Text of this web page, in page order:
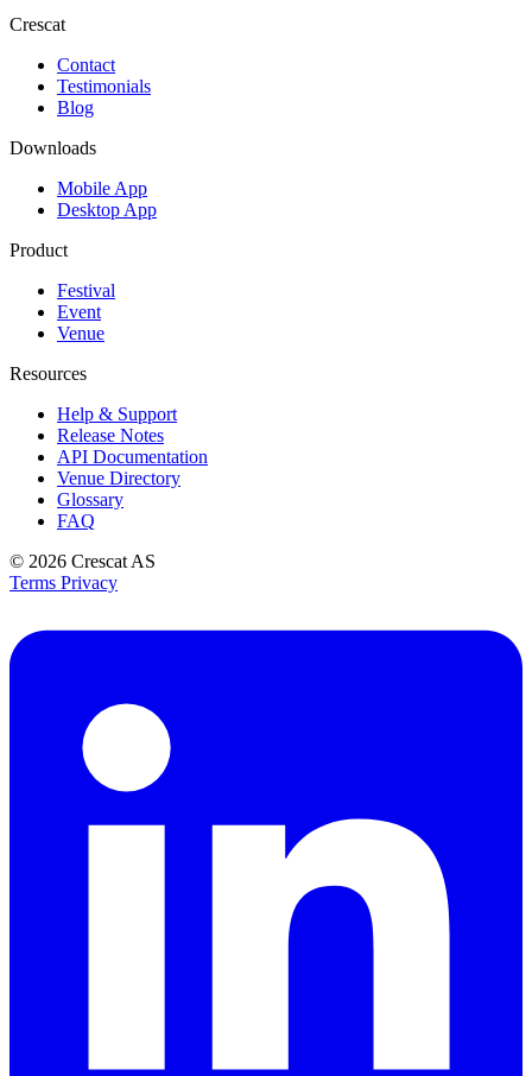
Crescat
Contact
Testimonials
Blog
Downloads
Mobile App
Desktop App
Product
Festival
Event
Venue
Resources
Help & Support
Release Notes
API Documentation
Venue Directory
Glossary
FAQ
© 2026 Crescat AS
Terms Privacy